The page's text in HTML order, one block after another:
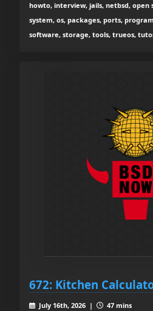
howto, interview, jails, netbsd, open
system, os, packages, ports,
software, storage, tools, trueos,
672: Kitchen
July 16th, 2026 |
47 mins